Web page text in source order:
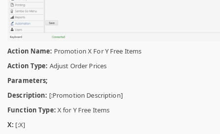
Action Name: Promotion X For Y Free Items
Action Type: Adjust Order Prices
Parameters;
Description: [:Promotion Description]
Function Type: X for Y Free Items
X: [:X]